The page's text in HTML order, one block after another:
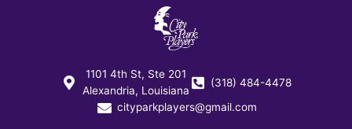
1101 4th St, Ste 201
Alexandria, Louisiana
(318) 484-4478
cityparkplayers@gmail.com